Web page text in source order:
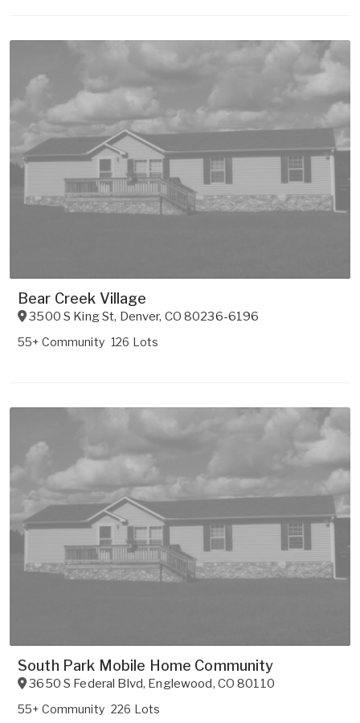
Bear Creek Village
3500 S King St, Denver, CO 80236-6196
55+ Community 126 Lots
South Park Mobile Home Community
3650 S Federal Blvd, Englewood, CO 80110
55+ Community 226 Lots